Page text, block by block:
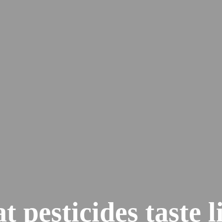
pesticides taste